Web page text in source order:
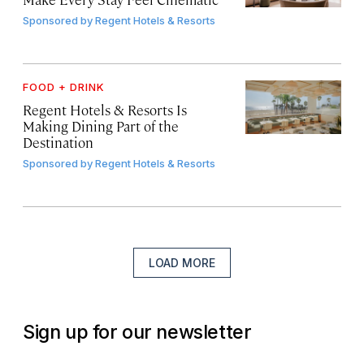
Sponsored byRegent Hotels & Resorts
FOOD + DRINK
Regent Hotels & Resorts Is
Making Dining Part of the
Destination
Sponsored byRegent Hotels & Resorts
LOAD MORE
Sign up for our newsletter